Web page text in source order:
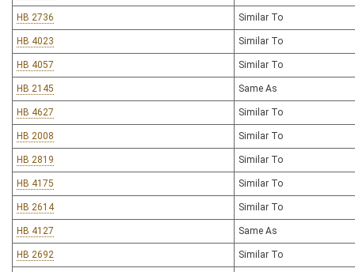
HB 2736 Similar To
HB 4023 Similar To
HB 4057 Similar To
HB 2145 Same As
HB 4627 Similar To
HB 2008 Similar To
HB 2819 Similar To
HB 4175 Similar To
HB 2614 Similar To
HB 4127 Same As
HB 2692 Similar To